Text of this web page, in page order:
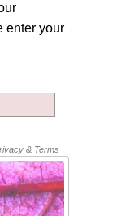
enter your